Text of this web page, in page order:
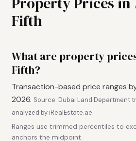
Fifth
What are property
Fifth?
Transaction-based price ranges
2026. Source: Dubai Land Department
analyzed by iRealEstate.ae.
Ranges use trimmed percentiles to
anchors the midpoint.